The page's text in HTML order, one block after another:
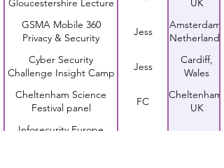
Gloucestershire Lecture
UK
GSMA Mobile 360
Privacy & Security
Jess
Amsterdam,
Netherlands
Cyber Security
Challenge Insight Camp
Jess
Cardiff,
Wales
Cheltenham Science
Festival panel
FC
Cheltenham,
UK
Infosecurity Europe